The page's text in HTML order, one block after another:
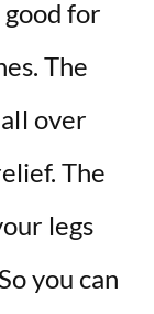
for
The
over
The
legs
you can